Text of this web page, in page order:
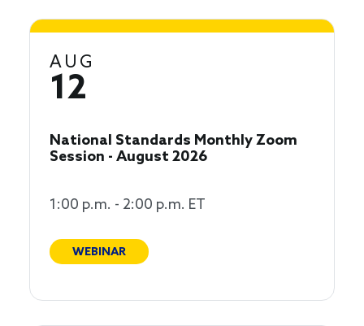
AUG
12
National Standards Monthly Zoom
Session - August 2026
1:00 p.m. - 2:00 p.m. ET
WEBINAR